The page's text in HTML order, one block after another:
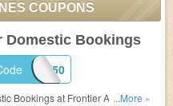
COUPONS
Domestic Bookings
SAVE50
Bookings at Frontier Airlines!
...More »